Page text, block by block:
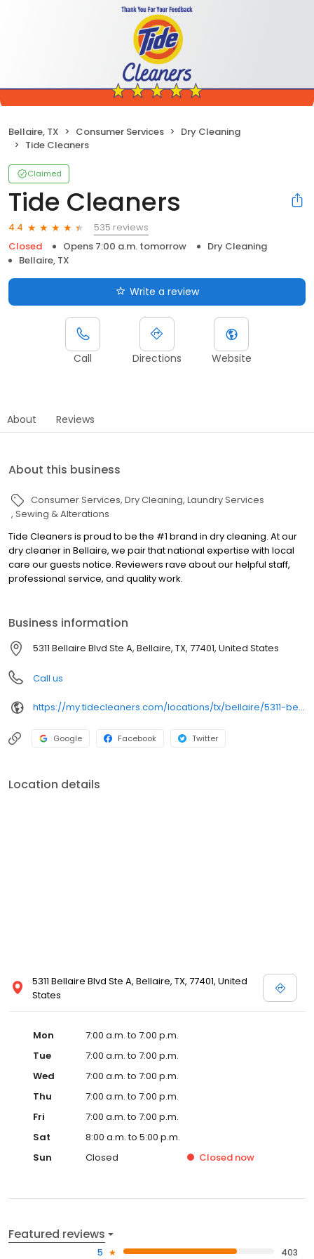
Bellaire, TX Consumer Services
Dry Cleaning
Tide Cleaners
Claimed
Tide Cleaners
4.4
535 reviews
Closed
Opens 7:00 a.m. tomorrow
Dry Cleaning
Bellaire, TX
Write a review
Call Directions Website
About Reviews
About this business
Consumer Services Dry Cleaning Laundry Services
Sewing & Alterations
Tide Cleaners is proud to be the #1 brand in dry cleaning. At our
dry cleaner in Bellaire, we pair that national expertise with local
care our guests notice. Reviewers rave about our helpful staff,
professional service, and quality work.
Business information
5311 Bellaire Blvd Ste A, Bellaire, TX, 77401, United States
Call us
https://my.tidecleaners.com/locations/tx/bellaire/5311-bellaire-rd
Google Facebook Twitter
Location details
5311 Bellaire Blvd Ste A, Bellaire, TX, 77401, United
States
Mon
7:00 a.m. to 7:00 p.m.
Tue
7:00 a.m. to 7:00 p.m.
Wed
7:00 a.m. to 7:00 p.m.
Thu
7:00 a.m. to 7:00 p.m.
Fri
7:00 a.m. to 7:00 p.m.
Sat
8:00 a.m. to 5:00 p.m.
Sun
Closed Closed now
Featured reviews
5 403